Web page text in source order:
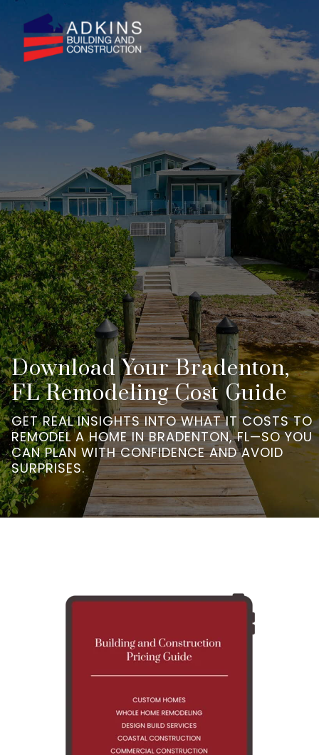
Download Your Bradenton,
FL Remodeling Cost Guide
GET REAL INSIGHTS INTO WHAT IT COSTS TO
REMODEL A HOME IN BRADENTON, FL—SO YOU
CAN PLAN WITH CONFIDENCE AND AVOID
SURPRISES.